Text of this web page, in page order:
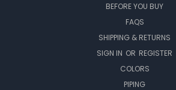
BEFORE YOU BUY
FAQS
SHIPPING & RETURNS
SIGN IN OR REGISTER
COLORS
PIPING